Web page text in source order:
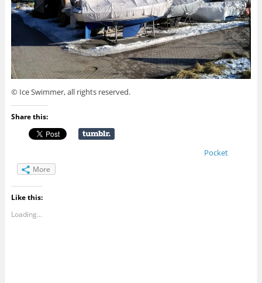
© Ice Swimmer, all rights reserved.
Share this:
Pocket
More
Like this:
Loading...